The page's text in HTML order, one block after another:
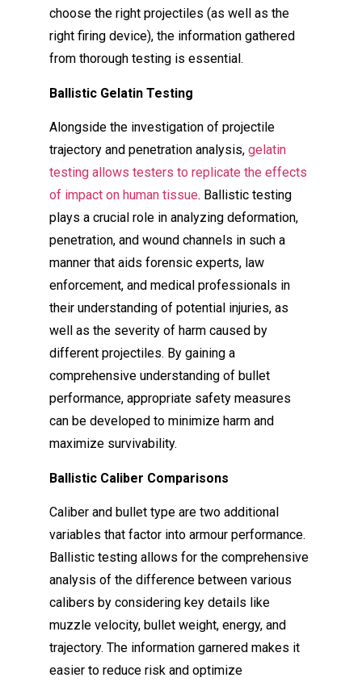
choose the right projectiles (as well as the
right firing device), the information gathered
from thorough testing is essential.
Ballistic Gelatin Testing
Alongside the investigation of projectile
trajectory and penetration analysis, gelatin
testing allows testers to replicate the effects
of impact on human tissue. Ballistic testing
plays a crucial role in analyzing deformation,
penetration, and wound channels in such a
manner that aids forensic experts, law
enforcement, and medical professionals in
their understanding of potential injuries, as
well as the severity of harm caused by
different projectiles. By gaining a
comprehensive understanding of bullet
performance, appropriate safety measures
can be developed to minimize harm and
maximize survivability.
Ballistic Caliber Comparisons
Caliber and bullet type are two additional
variables that factor into armour performance.
Ballistic testing allows for the comprehensive
analysis of the difference between various
calibers by considering key details like
muzzle velocity, bullet weight, energy, and
trajectory. The information garnered makes it
easier to reduce risk and optimize